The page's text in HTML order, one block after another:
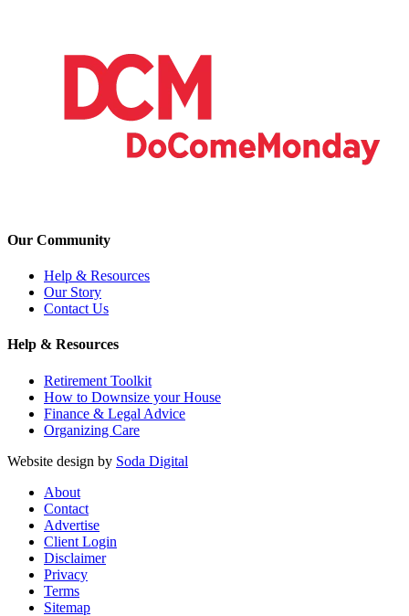
Our Community
Help & Resources
Our Story
Contact Us
Help & Resources
Retirement Toolkit
How to Downsize your House
Finance & Legal Advice
Organizing Care
Website design by Soda Digital
About
Contact
Advertise
Client Login
Disclaimer
Privacy
Terms
Sitemap